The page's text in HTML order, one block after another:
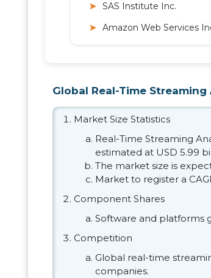
SAS Institute Inc.
Amazon Web Services
Global Real-Time
Market Size Statistics
Real-Time Streaming
estimated at USD 5.99
The market size is
Market to register a
Component Shares
Software and platforms
Competition
Global real-time
companies.